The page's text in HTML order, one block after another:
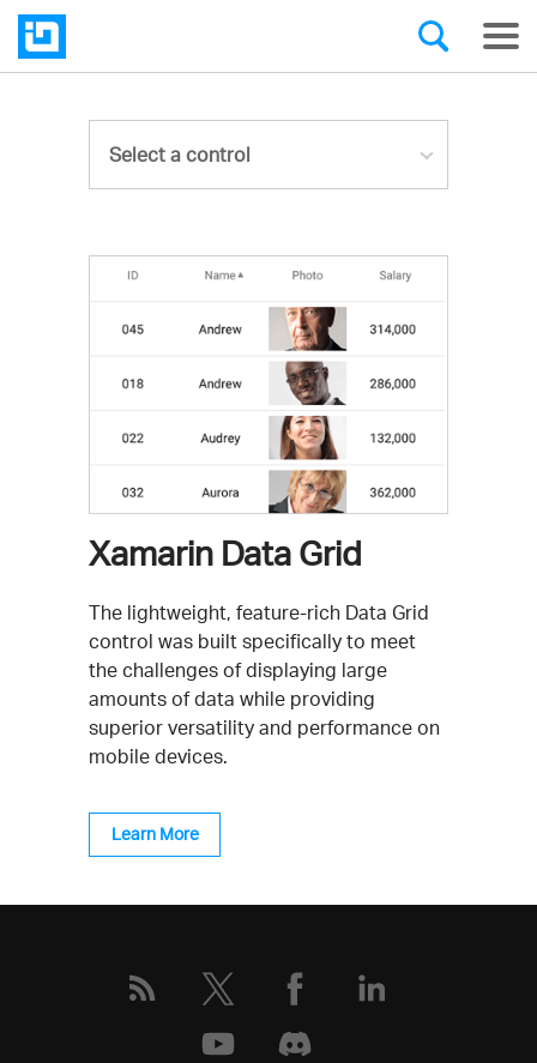
Select a control
Xamarin Data Grid
The lightweight, feature-rich Data Grid
control was built specifically to meet
the challenges of displaying large
amounts of data while providing
superior versatility and performance on
mobile devices.
Learn More